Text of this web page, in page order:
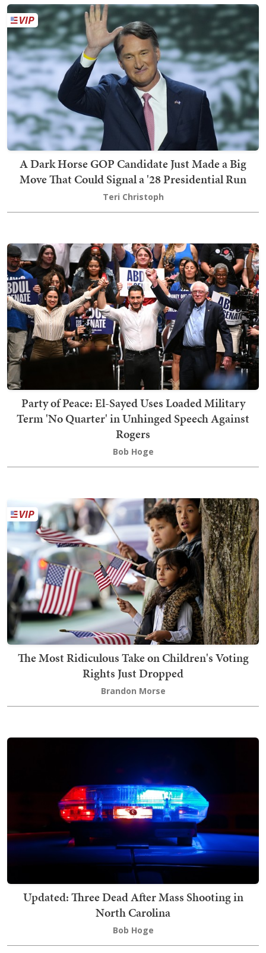
A Dark Horse GOP Candidate Just Made a Big
Move That Could Signal a '28 Presidential Run
Teri Christoph
Party of Peace: El-Sayed Uses Loaded Military
Term 'No Quarter' in Unhinged Speech Against
Rogers
Bob Hoge
The Most Ridiculous Take on Children's Voting
Rights Just Dropped
Brandon Morse
Updated: Three Dead After Mass Shooting in
North Carolina
Bob Hoge